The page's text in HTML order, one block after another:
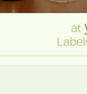
at